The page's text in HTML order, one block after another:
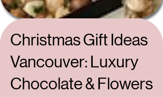
Christmas Gift Ideas
Vancouver: Luxury
Chocolate & Flowers